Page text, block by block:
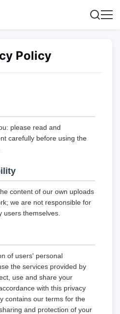
Policy
please read and
carefully before using the
content of our own uploads
we are not responsible for
users themselves.
of users' personal
the services provided by
use and share your
with this privacy
contains our terms for the
and protection of your